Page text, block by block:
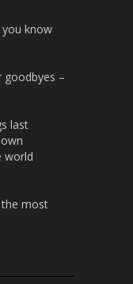
you know
goodbyes –
last
world
the most